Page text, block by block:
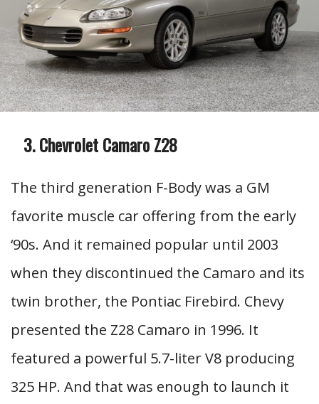
Chevrolet Camaro Z28
The third generation F-Body was a GM
favorite muscle car offering from the early
‘90s. And it remained popular until 2003
when they discontinued the Camaro and its
twin brother, the Pontiac Firebird. Chevy
presented the Z28 Camaro in 1996. It
featured a powerful 5.7-liter V8 producing
325 HP. And that was enough to launch it